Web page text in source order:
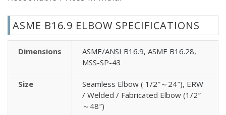
ASME B16.9 ELBOW SPECIFICATIONS
Dimensions
ASME/ANSI B16.9, ASME B16.28,
MSS-SP-43
Size
Seamless Elbow ( 1/2″～24″), ERW
/ Welded / Fabricated Elbow (1/2″
～48″)